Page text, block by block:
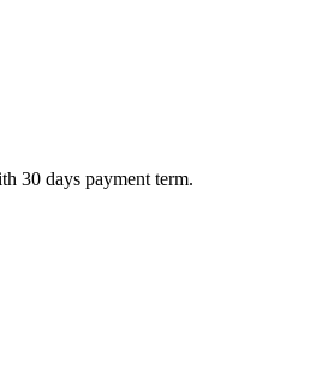
30 days payment term.